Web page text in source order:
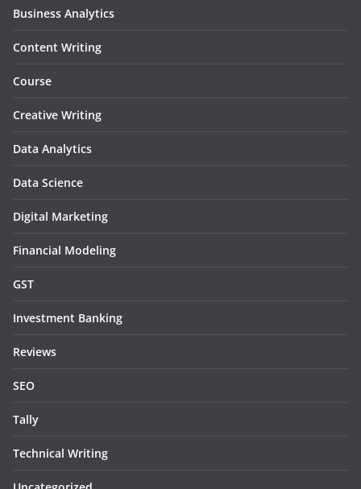
Business Analytics
Content Writing
Course
Creative Writing
Data Analytics
Data Science
Digital Marketing
Financial Modeling
GST
Investment Banking
Reviews
SEO
Tally
Technical Writing